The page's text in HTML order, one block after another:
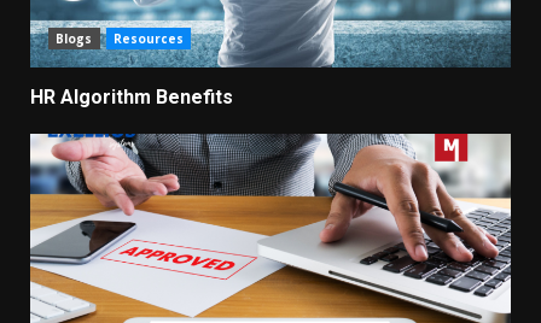
Blogs Resources
HR Algorithm Benefits